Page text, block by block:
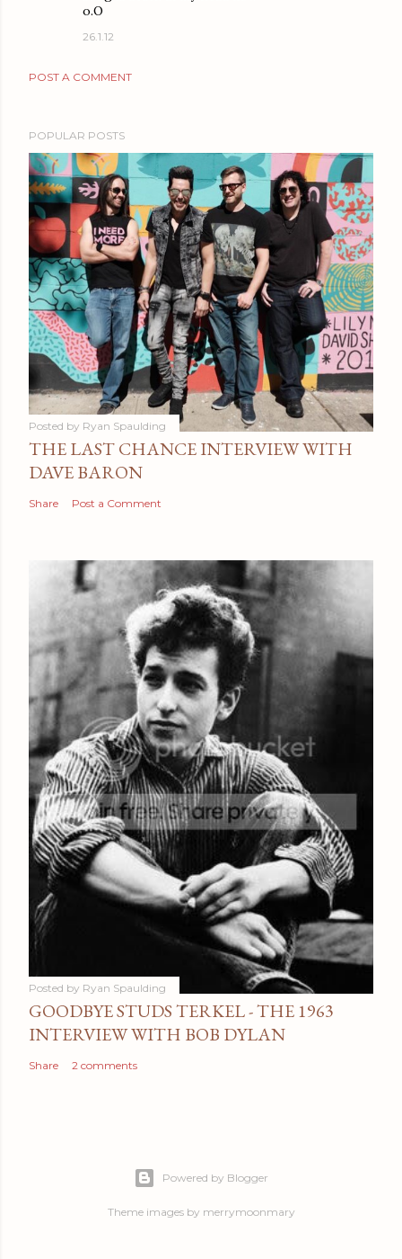
o.O
26.1.12
POST A COMMENT
POPULAR POSTS
Posted by Ryan Spaulding
THE LAST CHANCE INTERVIEW WITH
DAVE BARON
Share Post a Comment
Posted by Ryan Spaulding
GOODBYE STUDS TERKEL - THE 1963
INTERVIEW WITH BOB DYLAN
Share 2 comments
Powered by Blogger
Theme images by merrymoonmary